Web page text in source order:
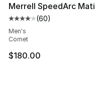
Merrell SpeedArc
Average customer
(60)
Men's
Comet
$180.00